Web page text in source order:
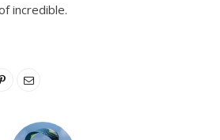
incredible.